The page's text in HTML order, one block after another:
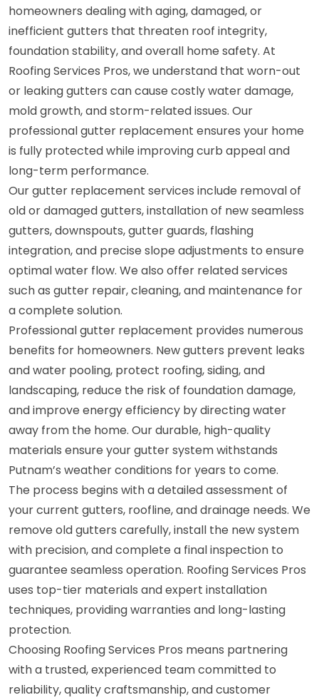
homeowners dealing with aging, damaged, or
inefficient gutters that threaten roof integrity,
foundation stability, and overall home safety. At
Roofing Services Pros, we understand that worn-out
or leaking gutters can cause costly water damage,
mold growth, and storm-related issues. Our
professional gutter replacement ensures your home
is fully protected while improving curb appeal and
long-term performance.
Our gutter replacement services include removal of
old or damaged gutters, installation of new seamless
gutters, downspouts, gutter guards, flashing
integration, and precise slope adjustments to ensure
optimal water flow. We also offer related services
such as gutter repair, cleaning, and maintenance for
a complete solution.
Professional gutter replacement provides numerous
benefits for homeowners. New gutters prevent leaks
and water pooling, protect roofing, siding, and
landscaping, reduce the risk of foundation damage,
and improve energy efficiency by directing water
away from the home. Our durable, high-quality
materials ensure your gutter system withstands
Putnam’s weather conditions for years to come.
The process begins with a detailed assessment of
your current gutters, roofline, and drainage needs. We
remove old gutters carefully, install the new system
with precision, and complete a final inspection to
guarantee seamless operation. Roofing Services Pros
uses top-tier materials and expert installation
techniques, providing warranties and long-lasting
protection.
Choosing Roofing Services Pros means partnering
with a trusted, experienced team committed to
reliability, quality craftsmanship, and customer